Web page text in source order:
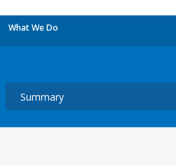
What We Do